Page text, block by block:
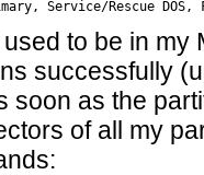
to be in my
successfully
soon as the
of all my